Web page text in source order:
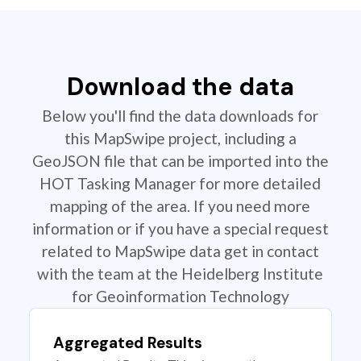
Download the data
Below you'll find the data downloads for
this MapSwipe project, including a
GeoJSON file that can be imported into the
HOT Tasking Manager for more detailed
mapping of the area. If you need more
information or if you have a special request
related to MapSwipe data get in contact
with the team at the Heidelberg Institute
for Geoinformation Technology
Aggregated Results